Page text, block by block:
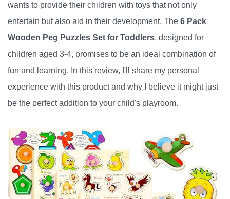
wants to provide their children with toys that not only
entertain but also aid in their development. The 6 Pack
Wooden Peg Puzzles Set for Toddlers, designed for
children aged 3-4, promises to be an ideal combination of
fun and learning. In this review, I'll share my personal
experience with this product and why I believe it might just
be the perfect addition to your child's playroom.